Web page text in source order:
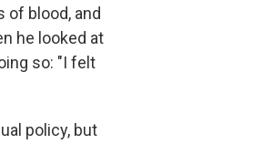
of blood, and
he looked at
so: "I felt
policy, but